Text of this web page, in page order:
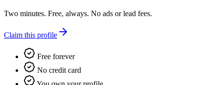
Two minutes. Free, always. No ads or lead fees.
Claim this profile
Free forever
No credit card